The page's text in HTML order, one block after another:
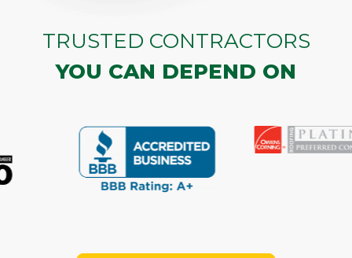
TRUSTED CONTRACTORS
YOU CAN DEPEND ON